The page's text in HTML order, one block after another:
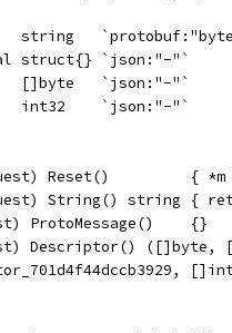
string
struct{} `json:"-"`
[]byte   `json:"-"`
int32    `json:"-"`
Reset()         { *m
String() string {
ProtoMessage()    {}
Descriptor()